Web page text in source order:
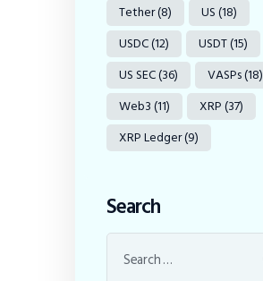
Tether(8) US(18)
USDC(12) USDT(15)
US SEC(36) VASPs(18)
Web3(11) XRP(37)
XRP Ledger(9)
Search